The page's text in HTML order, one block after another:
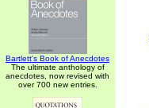
Bartlett's Book of Anecdotes
The ultimate anthology of
anecdotes, now revised with
over 700 new entries.